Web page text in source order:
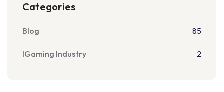
Categories
Blog 85
IGaming Industry 2